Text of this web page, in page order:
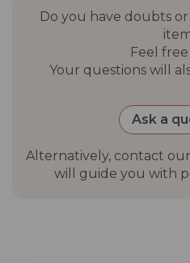
Gross weight
7.92
kg
Do you have doubts
Feel free
Your questions will
Ask a
Alternatively, contact
will guide you with